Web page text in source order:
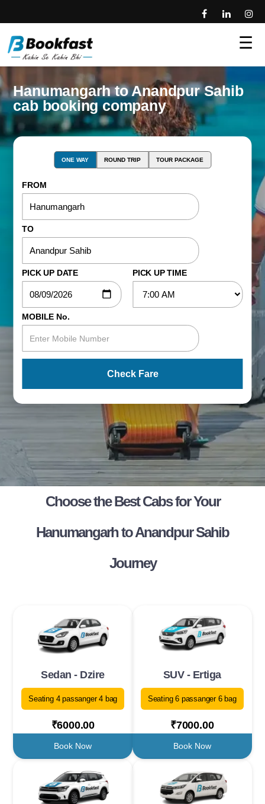
☰
Hanumangarh to Anandpur Sahib
cab booking company
ONE WAY ROUND TRIP TOUR PACKAGE
FROM
TO
PICK UP DATE PICK UP TIME
MOBILE No.
Check Fare
Choose the Best Cabs for Your
Hanumangarh to Anandpur Sahib
Journey
Sedan - Dzire
Seating 4 passanger 4 bag
₹6000.00
Book Now
SUV - Ertiga
Seating 6 passanger 6 bag
₹7000.00
Book Now